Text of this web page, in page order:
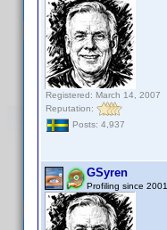
Registered: March 14, 2007
Reputation:
Posts: 4,937
GSyren
Profiling since 2001